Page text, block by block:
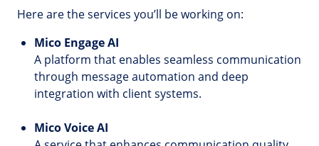
Here are the services you’ll be working on:
Mico Engage AI
A platform that enables seamless communication
through message automation and deep
integration with client systems.
Mico Voice AI